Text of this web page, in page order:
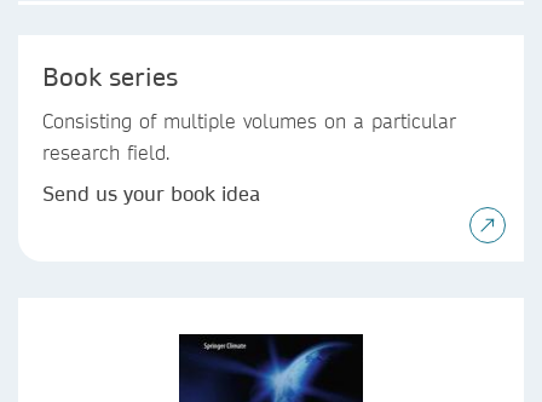
Book series
Consisting of multiple volumes on a particular
research field.
Send us your book idea